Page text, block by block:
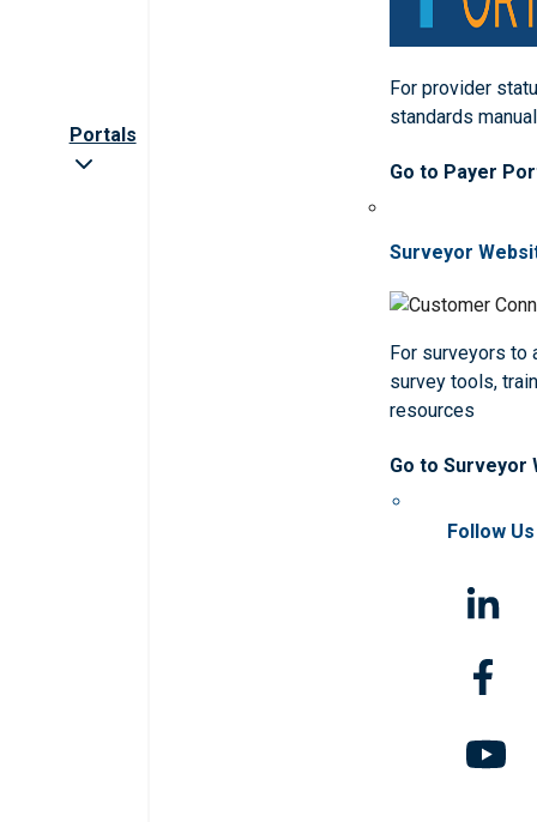
Portals
For provider
standards
Go to Payer
Surveyor
For surveyors to
survey tools,
resources
Go to Surveyor
Follow Us